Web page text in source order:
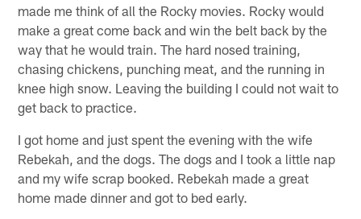
made me think of all the Rocky movies. Rocky would
make a great come back and win the belt back by the
way that he would train. The hard nosed training,
chasing chickens, punching meat, and the running in
knee high snow. Leaving the building I could not wait to
get back to practice.
I got home and just spent the evening with the wife
Rebekah, and the dogs. The dogs and I took a little nap
and my wife scrap booked. Rebekah made a great
home made dinner and got to bed early.